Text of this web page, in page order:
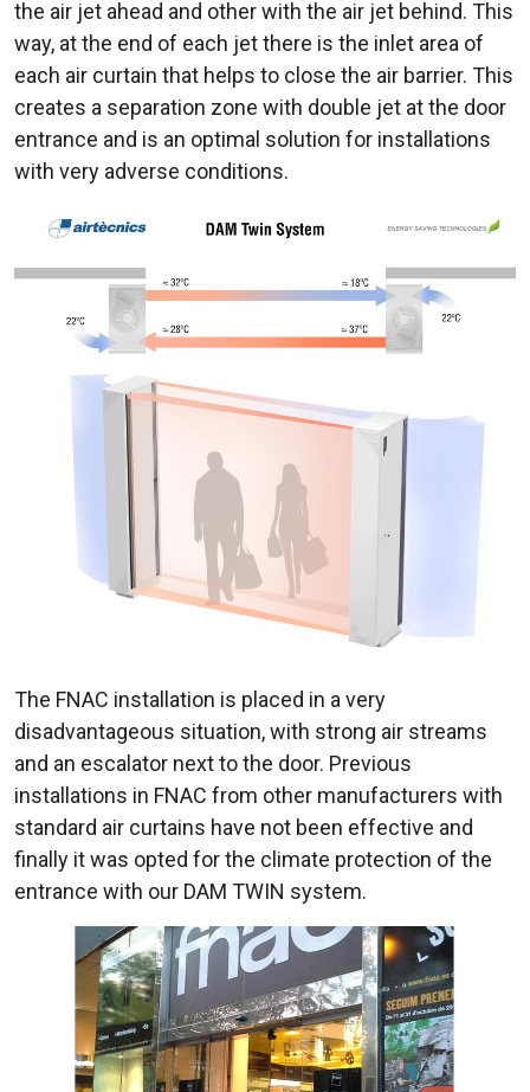
the air jet ahead and other with the air jet behind. This
way, at the end of each jet there is the inlet area of
each air curtain that helps to close the air barrier. This
creates a separation zone with double jet at the door
entrance and is an optimal solution for installations
with very adverse conditions.
The FNAC installation is placed in a very
disadvantageous situation, with strong air streams
and an escalator next to the door. Previous
installations in FNAC from other manufacturers with
standard air curtains have not been effective and
finally it was opted for the climate protection of the
entrance with our DAM TWIN system.